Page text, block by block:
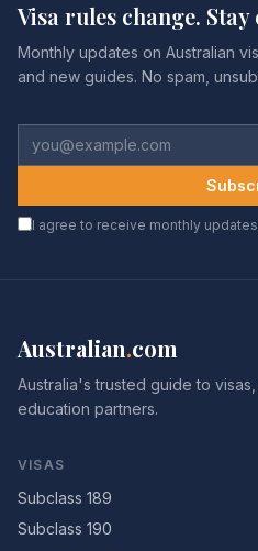
Visa rules change.
Monthly updates on Australian
and new guides. No spam,
I agree to receive monthly
Australian.com
Australia's trusted guide to
education partners.
VISAS
Subclass 189
Subclass 190